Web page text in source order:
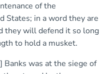
of the
States; in a word they are
they will defend it so long
to hold a musket.
was at the siege of